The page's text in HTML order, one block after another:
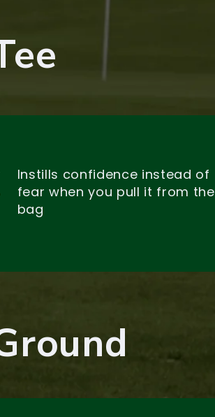
Instills confidence instead of
fear when you pull it from the
bag